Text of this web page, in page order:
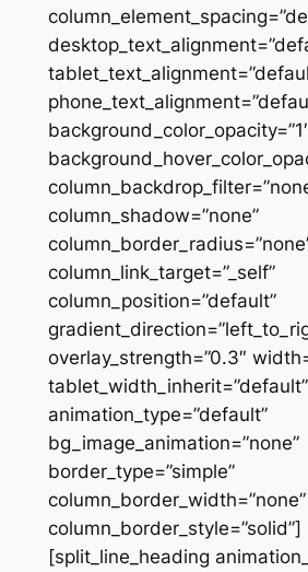
column_shadow=”none”
column_link_target=”_self”
column_position=”default”
overlay_strength=”0.3″
tablet_width_inherit=”default”
animation_type=”default”
bg_image_animation=”none”
border_type=”simple”
column_border_width=”none”
column_border_style=”solid”]
[split_line_heading